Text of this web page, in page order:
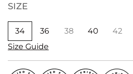
SIZE
34 36 38 40 42
Size Guide